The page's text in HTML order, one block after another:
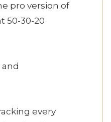
pro version of
50-30-20
every